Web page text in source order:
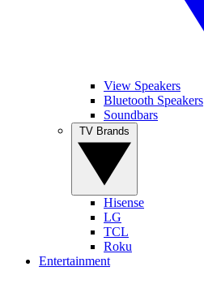
View Speakers
Bluetooth Speakers
Soundbars
Hisense
LG
TCL
Roku
Entertainment